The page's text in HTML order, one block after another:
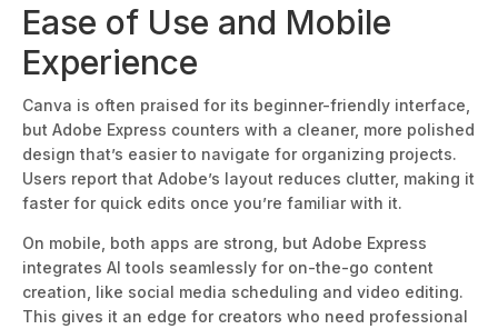
Ease of Use and Mobile
Experience
Canva is often praised for its beginner-friendly interface,
but Adobe Express counters with a cleaner, more polished
design that’s easier to navigate for organizing projects.
Users report that Adobe’s layout reduces clutter, making it
faster for quick edits once you’re familiar with it.
On mobile, both apps are strong, but Adobe Express
integrates AI tools seamlessly for on-the-go content
creation, like social media scheduling and video editing.
This gives it an edge for creators who need professional